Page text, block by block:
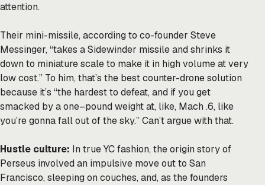
attention.
Their mini-missile, according to co-founder Steve
Messinger, “takes a Sidewinder missile and shrinks it
down to miniature scale to make it in high volume at very
low cost.” To him, that’s the best counter-drone solution
because it’s “the hardest to defeat, and if you get
smacked by a one–pound weight at, like, Mach .6, like
you’re gonna fall out of the sky.” Can’t argue with that.
Hustle culture: In true YC fashion, the origin story of
Perseus involved an impulsive move out to San
Francisco, sleeping on couches, and, as the founders